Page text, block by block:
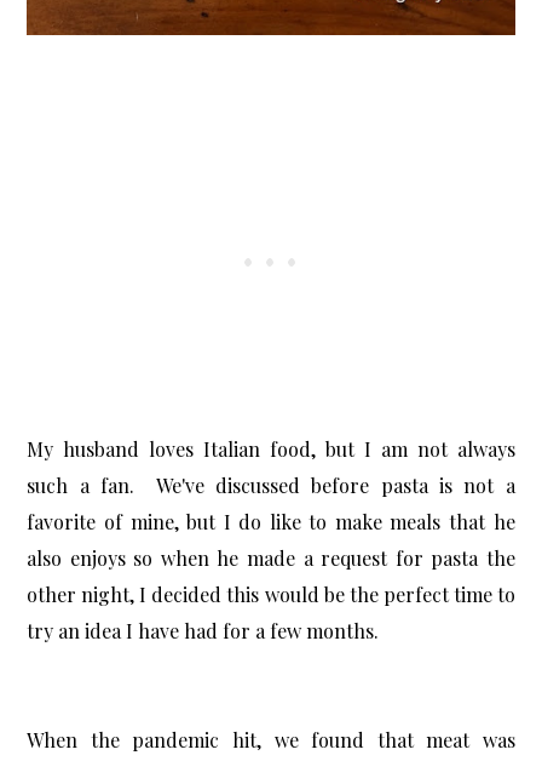
My husband loves Italian food, but I am not always
such a fan. We've discussed before pasta is not a
favorite of mine, but I do like to make meals that he
also enjoys so when he made a request for pasta the
other night, I decided this would be the perfect time to
try an idea I have had for a few months.
When the pandemic hit, we found that meat was